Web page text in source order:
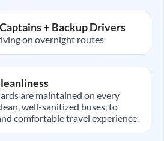
+ Backup Drivers
on overnight routes
are maintained on every
well-sanitized buses, to
comfortable travel experience.